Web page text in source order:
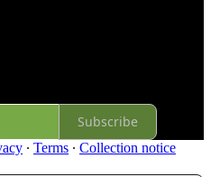
Subscribe
∙ Terms ∙ Collection notice